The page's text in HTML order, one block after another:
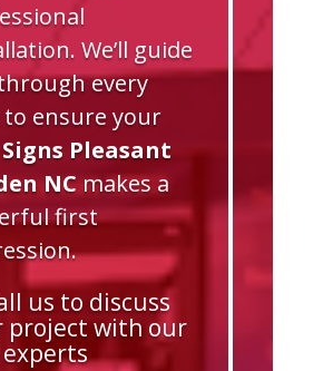
We’ll guide
every
ensure your
Signs Pleasant
NCmakes a
first
us to discuss
project with our